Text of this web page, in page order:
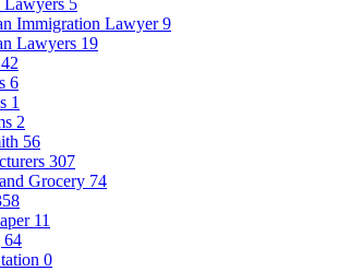
Lawyers 5
Immigration Lawyer9
Lawyers 19
42
6
1
2
56
307
Grocery 74
11
64
0